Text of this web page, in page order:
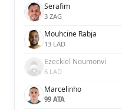
Serafim
3 ZAG
Mouhcine Rabja
13 LAD
Ezeckiel Noumonvi
6 LAD
Marcelinho
99 ATA